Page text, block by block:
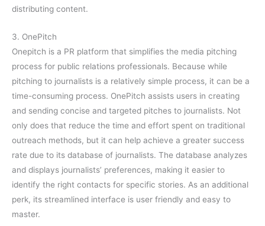
distributing content.
3. OnePitch
Onepitch is a PR platform that simplifies the media pitching
process for public relations professionals. Because while
pitching to journalists is a relatively simple process, it can be a
time-consuming process. OnePitch assists users in creating
and sending concise and targeted pitches to journalists. Not
only does that reduce the time and effort spent on traditional
outreach methods, but it can help achieve a greater success
rate due to its database of journalists. The database analyzes
and displays journalists’ preferences, making it easier to
identify the right contacts for specific stories. As an additional
perk, its streamlined interface is user friendly and easy to
master.